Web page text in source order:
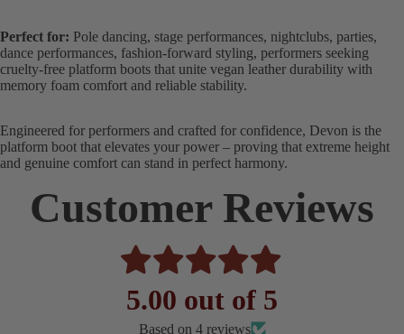
Perfect for: Pole dancing, stage performances, nightclubs, parties,
dance performances, fashion-forward styling, performers seeking
cruelty-free platform boots that unite vegan leather durability with
memory foam comfort and reliable stability.
Engineered for performers and crafted for confidence, Devon is the
platform boot that elevates your power – proving that extreme height
and genuine comfort can stand in perfect harmony.
Customer Reviews
5.00 out of 5
Based on 4 reviews